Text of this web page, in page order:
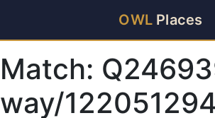
OWL Places
Match:
way/